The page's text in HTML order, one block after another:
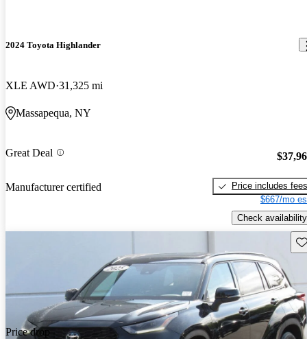
2024 Toyota Highlander
XLE AWD 31,325 mi
Massapequa, NY
Great Deal
Manufacturer certified
Price includes fees
$667/mo
Check availability
Price drop